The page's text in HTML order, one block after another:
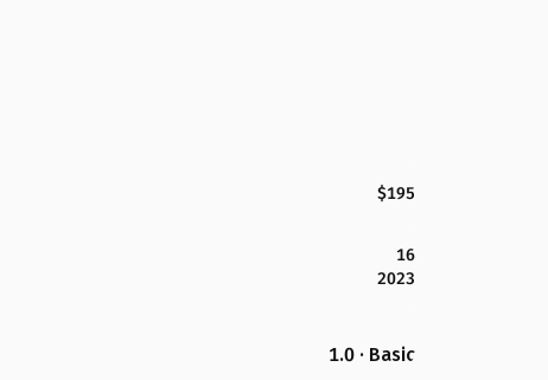
$195
16
2023
1.0 · Basic